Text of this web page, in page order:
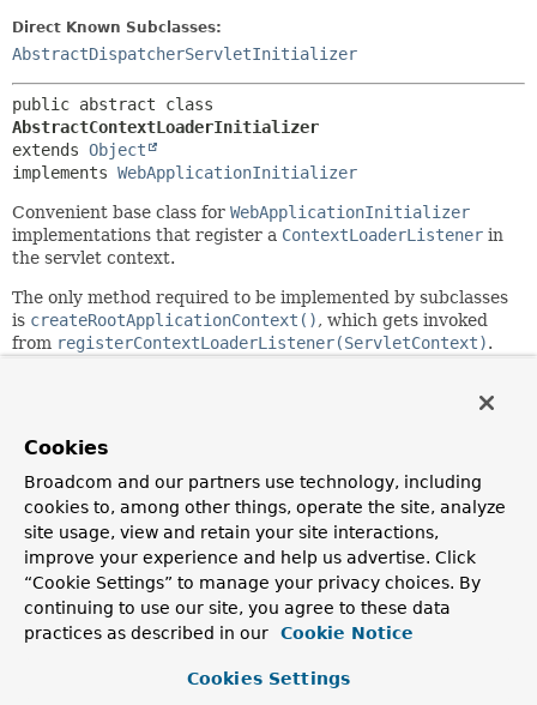
Direct Known Subclasses:
AbstractDispatcherServletInitializer
AbstractContextLoaderInitializer
extends Object
implements WebApplicationInitializer
Convenient base class for WebApplicationInitializer
implementations that register a ContextLoaderListener in
the servlet context.
The only method required to be implemented by subclasses
is createRootApplicationContext(), which gets invoked
from registerContextLoaderListener(ServletContext).
Author:
Field Summary
Fields
Modifier and Type
Field
Cookies
Broadcom and our partners use technology, including
cookies to, among other things, operate the site, analyze
site usage, view and retain your site interactions,
improve your experience and help us advertise. Click
“Cookie Settings” to manage your privacy choices. By
continuing to use our site, you agree to these data
practices as described in our
Cookie Notice
Cookies Settings